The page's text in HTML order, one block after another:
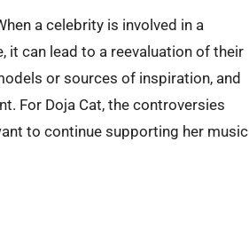
a celebrity is involved in a
it can lead to a reevaluation of their
or sources of inspiration, and
For Doja Cat, the controversies
to continue supporting her music